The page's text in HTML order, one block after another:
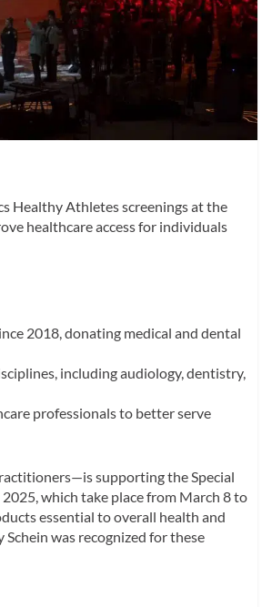
Healthy Athletes screenings at the
healthcare access for individuals
2018, donating medical and dental
including audiology, dentistry,
professionals to better serve
supporting the Special
which take place from March 8 to
essential to overall health and
was recognized for these